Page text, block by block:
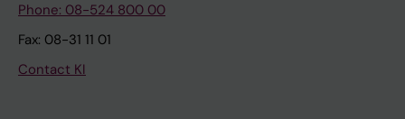
Phone: 08-524 800 00
Fax: 08-31 11 01
Contact KI